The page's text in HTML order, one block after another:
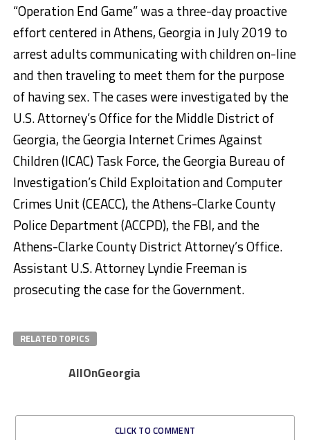
“Operation End Game” was a three-day proactive
effort centered in Athens, Georgia in July 2019 to
arrest adults communicating with children on-line
and then traveling to meet them for the purpose
of having sex. The cases were investigated by the
U.S. Attorney’s Office for the Middle District of
Georgia, the Georgia Internet Crimes Against
Children (ICAC) Task Force, the Georgia Bureau of
Investigation’s Child Exploitation and Computer
Crimes Unit (CEACC), the Athens-Clarke County
Police Department (ACCPD), the FBI, and the
Athens-Clarke County District Attorney’s Office.
Assistant U.S. Attorney Lyndie Freeman is
prosecuting the case for the Government.
RELATED TOPICS
AllOnGeorgia
CLICK TO COMMENT